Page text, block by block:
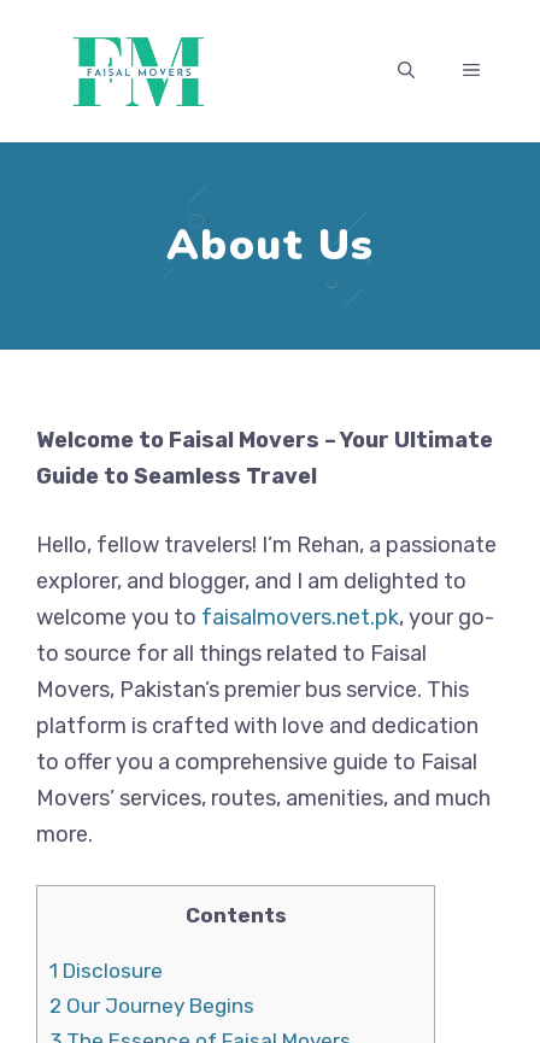
MENU
About Us
Welcome to Faisal Movers – Your Ultimate
Guide to Seamless Travel
Hello, fellow travelers! I’m Rehan, a passionate
explorer, and blogger, and I am delighted to
welcome you to faisalmovers.net.pk, your go-
to source for all things related to Faisal
Movers, Pakistan’s premier bus service. This
platform is crafted with love and dedication
to offer you a comprehensive guide to Faisal
Movers’ services, routes, amenities, and much
more.
Contents
1 Disclosure
2 Our Journey Begins